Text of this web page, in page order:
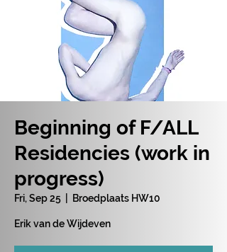
Beginning of F/ALL
Residencies (work in
progress)
Fri, Sep 25 Broedplaats HW10
Erik van de Wijdeven